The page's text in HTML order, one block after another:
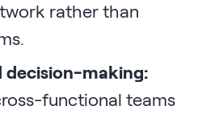
rather than
decision-making:
functional teams